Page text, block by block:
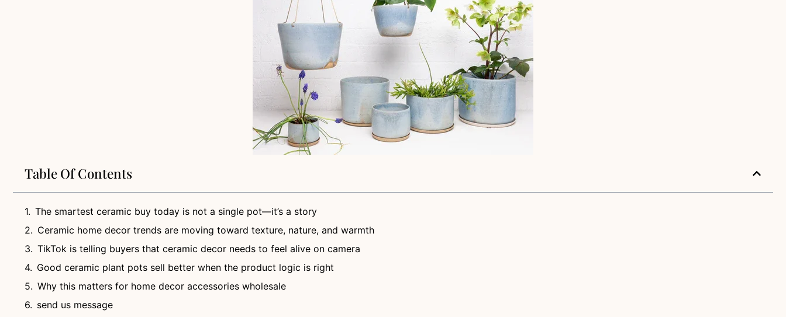
Table Of Contents
The smartest ceramic buy today is not a single pot—it’s a story
Ceramic home decor trends are moving toward texture, nature, and warmth
TikTok is telling buyers that ceramic decor needs to feel alive on camera
Good ceramic plant pots sell better when the product logic is right
Why this matters for home decor accessories wholesale
send us message